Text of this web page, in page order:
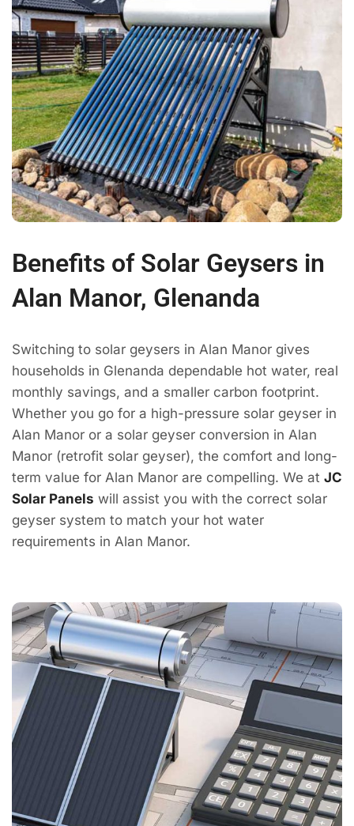
Benefits of Solar Geysers in
Alan Manor, Glenanda
Switching to solar geysers in Alan Manor gives
households in Glenanda dependable hot water, real
monthly savings, and a smaller carbon footprint.
Whether you go for a high-pressure solar geyser in
Alan Manor or a solar geyser conversion in Alan
Manor (retrofit solar geyser), the comfort and long-
term value for Alan Manor are compelling. We at JC
Solar Panels will assist you with the correct solar
geyser system to match your hot water
requirements in Alan Manor.